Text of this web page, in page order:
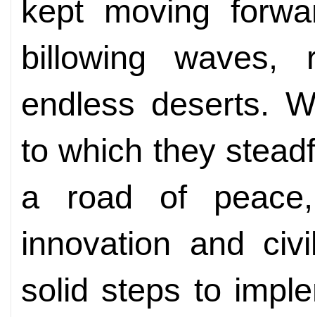
kept moving
billowing waves,
endless deserts.
to which they
a road of peace,
innovation and
solid steps to